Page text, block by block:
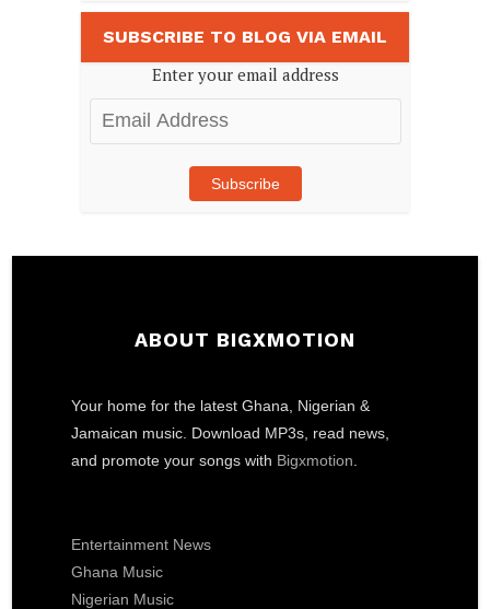
SUBSCRIBE TO BLOG VIA EMAIL
Enter your email address
Email
Address
Subscribe
ABOUT BIGXMOTION
Your home for the latest Ghana, Nigerian &
Jamaican music. Download MP3s, read news,
and promote your songs with Bigxmotion
Entertainment News
Ghana Music
Nigerian Music